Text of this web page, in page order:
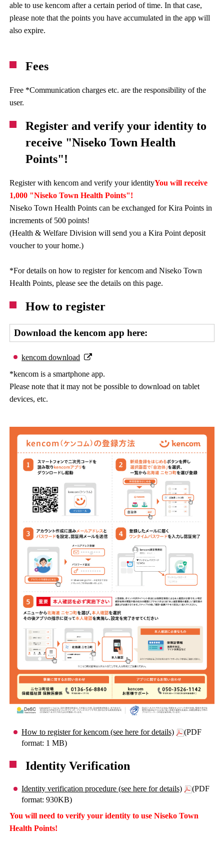
able to use kencom after a certain period of time. In that case,
please note that the points you have accumulated in the app will
also expire.
Fees
Free *Communication charges etc. are the responsibility of the
user.
Register and verify your identity to
receive "Niseko Town Health
Points"!
Register with kencom and verify your identityYou will receive
1,000 "Niseko Town Health Points"!
Niseko Town Health Points can be exchanged for Kira Points in
increments of 500 points!
(Health & Welfare Division will send you a Kira Point deposit
voucher to your home.)
*For details on how to register for kencom and Niseko Town
Health Points, please see the details on this page.
How to register
Download the kencom app here:
kencom download
*kencom is a smartphone app.
Please note that it may not be possible to download on tablet
devices, etc.
How to register for kencom (see here for details)
(PDF
format: 1 MB)
Identity Verification
Identity verification procedure (see here for details)
(PDF
format: 930KB)
You will need to verify your identity to use Niseko Town
Health Points!